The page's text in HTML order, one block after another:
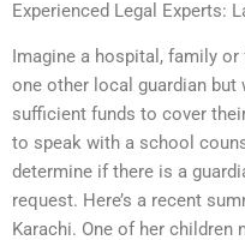
Experienced Legal Experts:
Imagine a hospital, family
one other local guardian but
sufficient funds to cover
to speak with a school
determine if there is a
request. Here’s a recent
Karachi. One of her